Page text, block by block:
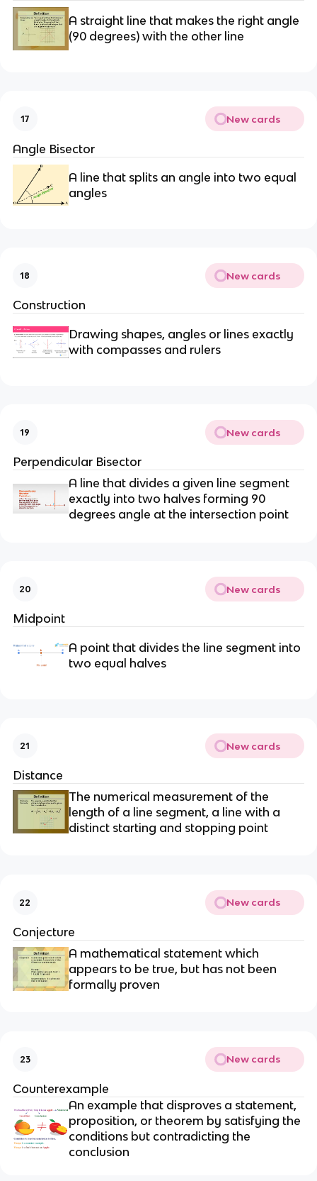
A straight line that makes the right angle
(90 degrees) with the other line
17 New cards
Angle Bisector
A line that splits an angle into two equal
angles
18 New cards
Construction
Drawing shapes, angles or lines exactly
with compasses and rulers
19 New cards
Perpendicular Bisector
A line that divides a given line segment
exactly into two halves forming 90
degrees angle at the intersection point
20 New cards
Midpoint
A point that divides the line segment into
two equal halves
21 New cards
Distance
The numerical measurement of the
length of a line segment, a line with a
distinct starting and stopping point
22 New cards
Conjecture
A mathematical statement which
appears to be true, but has not been
formally proven
23 New cards
Counterexample
An example that disproves a statement,
proposition, or theorem by satisfying the
conditions but contradicting the
conclusion